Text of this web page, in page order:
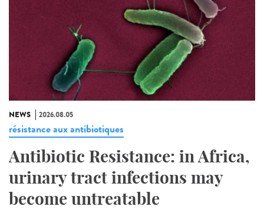
NEWS 2026.08.05
résistance aux antibiotiques
Antibiotic Resistance: in Africa,
urinary tract infections may
become untreatable